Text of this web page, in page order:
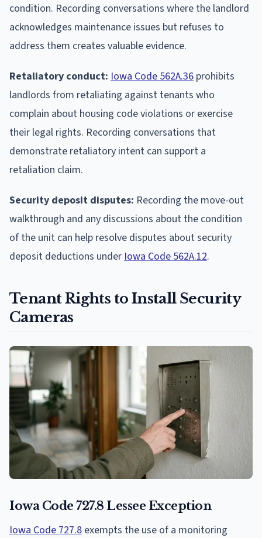
condition. Recording conversations where the landlord
acknowledges maintenance issues but refuses to
address them creates valuable evidence.
Retaliatory conduct: Iowa Code 562A.36 prohibits
landlords from retaliating against tenants who
complain about housing code violations or exercise
their legal rights. Recording conversations that
demonstrate retaliatory intent can support a
retaliation claim.
Security deposit disputes: Recording the move-out
walkthrough and any discussions about the condition
of the unit can help resolve disputes about security
deposit deductions under Iowa Code 562A.12.
Tenant Rights to Install Security
Cameras
Iowa Code 727.8 Lessee Exception
Iowa Code 727.8 exempts the use of a monitoring